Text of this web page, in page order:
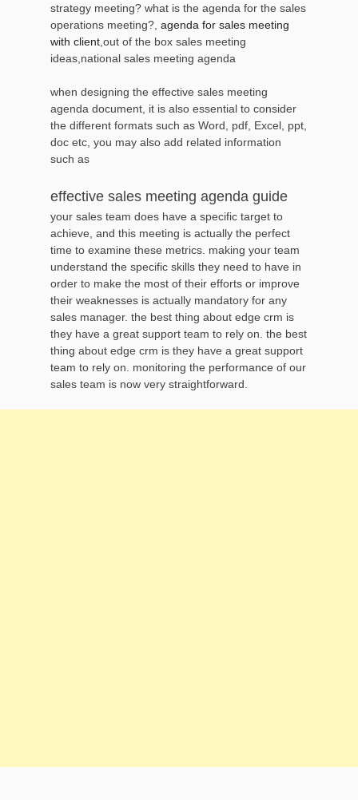
strategy meeting? what is the agenda for the sales
operations meeting?, agenda for sales meeting
with client ,out of the box sales meeting
ideas,national sales meeting agenda
when designing the effective sales meeting
agenda document, it is also essential to consider
the different formats such as Word, pdf, Excel, ppt,
doc etc, you may also add related information
such as
effective sales meeting agenda guide
your sales team does have a specific target to
achieve, and this meeting is actually the perfect
time to examine these metrics. making your team
understand the specific skills they need to have in
order to make the most of their efforts or improve
their weaknesses is actually mandatory for any
sales manager. the best thing about edge crm is
they have a great support team to rely on. the best
thing about edge crm is they have a great support
team to rely on. monitoring the performance of our
sales team is now very straightforward.